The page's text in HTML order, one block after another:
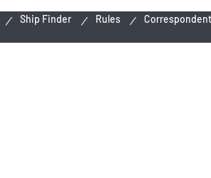
Ship Finder Rules